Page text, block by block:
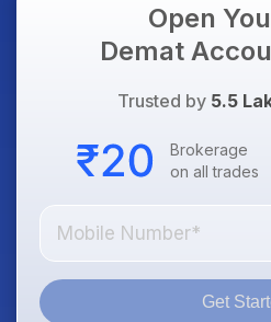
Open
Demat
Trusted by 5.5
Brokerage
on all trades
Get